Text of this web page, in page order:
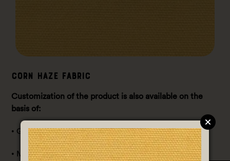
Corn Haze Fabric
Customization of the product is also available on the
basis of:
• GSM (Gram / Sq. meter): 140-150 GSM
• Material/Composition: Blend with 50% Corn Fabric